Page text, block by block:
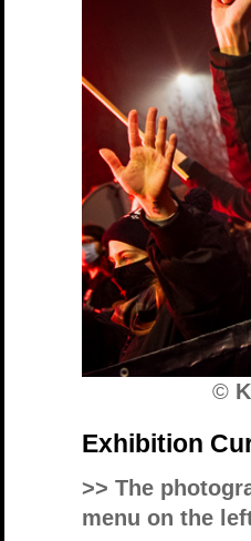
©
Exhibition
>> The
menu on the